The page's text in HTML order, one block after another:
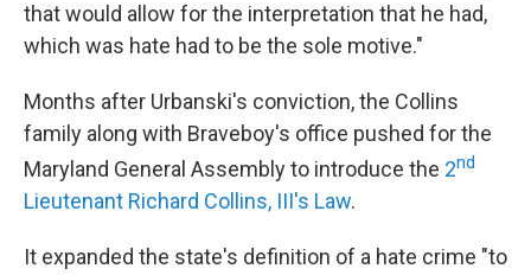
that would allow for the interpretation that he had,
which was hate had to be the sole motive."
Months after Urbanski's conviction, the Collins
family along with Braveboy's office pushed for the
Maryland General Assembly to introduce the 2nd
Lieutenant Richard Collins, III's Law.
It expanded the state's definition of a hate crime "to